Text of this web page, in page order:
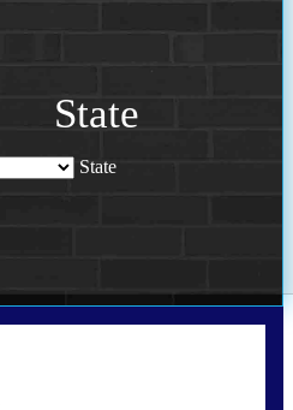
State
State